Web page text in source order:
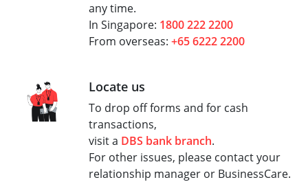
any time.
In Singapore: 1800 222 2200
From overseas: +65 6222 2200
Locate us
To drop off forms and for cash
transactions,
visit a DBS bank branch.
For other issues, please contact your
relationship manager or BusinessCare.